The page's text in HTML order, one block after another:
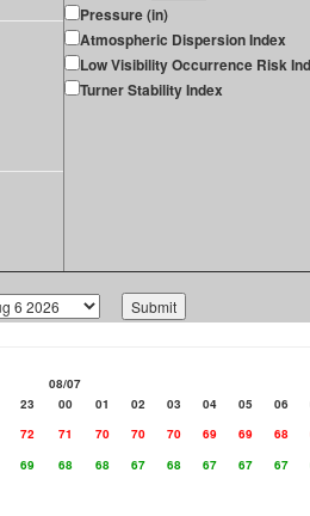
Pressure (in)
Atmospheric Dispersion Index
Low Visibility Occurrence Risk
Turner Stability Index
08/07
23 00 01 02 03 04 05 06
72 71 70 70 70 69 69 68
69 68 68 67 68 67 67 67